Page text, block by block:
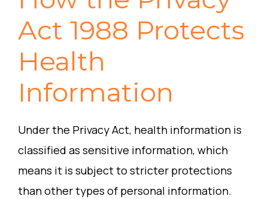
Act 1988 Protects
Health
Information
Under the Privacy Act, health information is
classified as sensitive information, which
means it is subject to stricter protections
than other types of personal information.